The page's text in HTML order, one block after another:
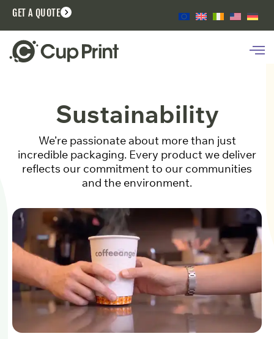
GET A QUOTE
Sustainability
We’re passionate about more than just
incredible packaging. Every product we deliver
reflects our commitment to our communities
and the environment.